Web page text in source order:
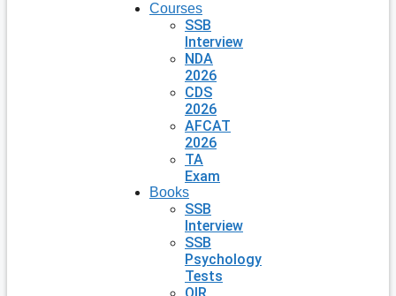
Courses
SSB
Interview
NDA
2026
CDS
2026
AFCAT
2026
TA
Exam
Books
SSB
Interview
SSB
Psychology
Tests